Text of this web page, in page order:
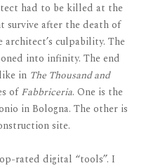
had to be killed at the
survive after the death of
culpability. The
into infinity. The end
in The Thousand and
ofFabbriceria. One is the
in Bologna. The other is
site.
rated digital “tools”. I